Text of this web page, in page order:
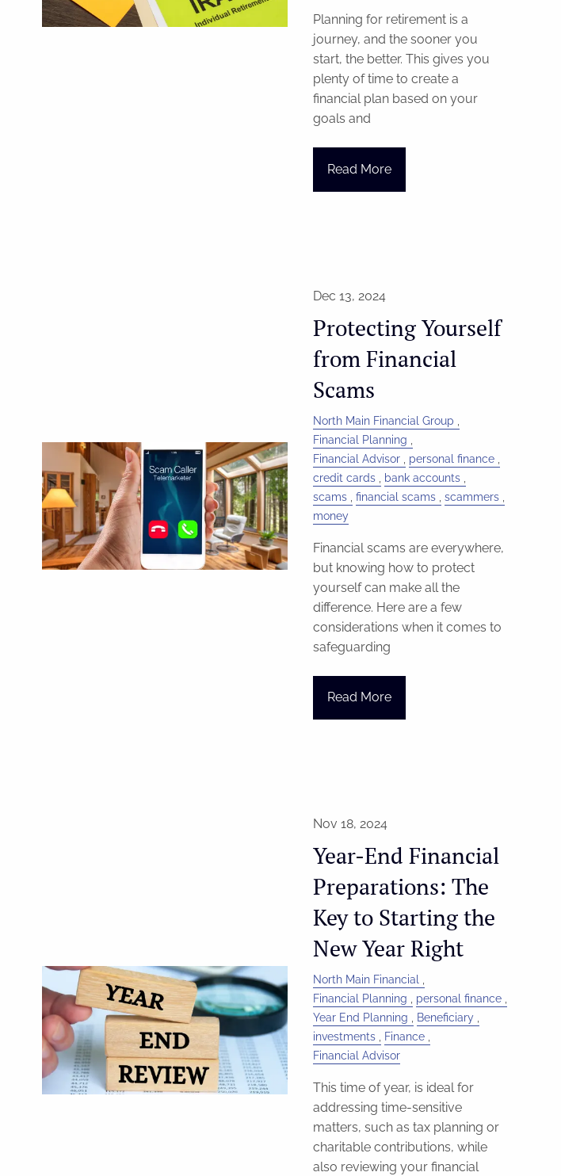
Planning for retirement is a
journey, and the sooner you
start, the better. This gives you
plenty of time to create a
financial plan based on your
goals and
Read More
Dec 13, 2024
Protecting Yourself
from Financial
Scams
North Main Financial Group
Financial Planning
Financial Advisor
personal finance
credit cards
bank accounts
scams
financial scams
scammers
money
Financial scams are everywhere,
but knowing how to protect
yourself can make all the
difference. Here are a few
considerations when it comes to
safeguarding
Read More
Nov 18, 2024
Year-End Financial
Preparations: The
Key to Starting the
New Year Right
North Main Financial
Financial Planning
personal finance
Year End Planning
Beneficiary
investments
Finance
Financial Advisor
This time of year, is ideal for
addressing time-sensitive
matters, such as tax planning or
charitable contributions, while
also reviewing your financial